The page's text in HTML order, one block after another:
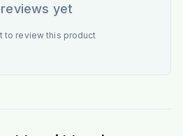
yet
to review this product